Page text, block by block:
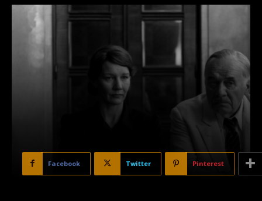
Facebook Twitter Pinterest